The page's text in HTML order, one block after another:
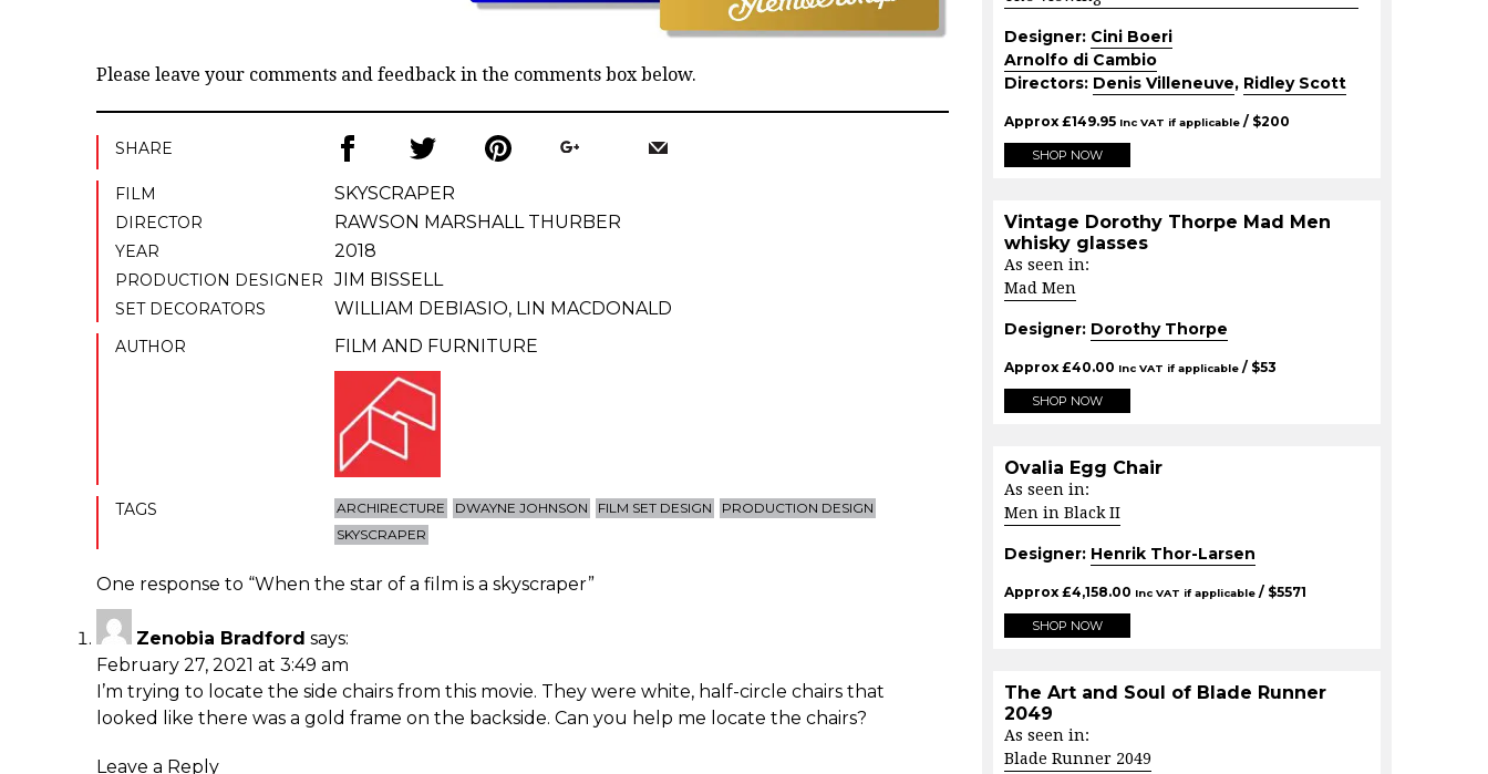
Please leave your comments and feedback in the comments box below.
SHARE
FILM SKYSCRAPER
DIRECTOR RAWSON MARSHALL THURBER
YEAR 2018
PRODUCTION DESIGNER JIM BISSELL
SET DECORATORS WILLIAM DEBIASIO, LIN MACDONALD
AUTHOR FILM AND FURNITURE
TAGS ARCHIRECTURE DWAYNE JOHNSON FILM SET DESIGN
PRODUCTION DESIGN
SKYSCRAPER
One response to “When the star of a film is a skyscraper”
Zenobia Bradford says:
February 27, 2021 at 3:49 am
I’m trying to locate the side chairs from this movie. They were white, half-circle chairs that
looked like there was a gold frame on the backside. Can you help me locate the chairs?
Leave a Reply
Designer: Cini Boeri
Arnolfo di Cambio
Directors: Denis Villeneuve, Ridley Scott
Approx£149.95 Inc VAT if applicable / $200
SHOP NOW
Vintage Dorothy Thorpe Mad Men
whisky glasses
As seen in:
Mad Men
Designer: Dorothy Thorpe
Approx£40.00 Inc VAT if applicable / $53
SHOP NOW
Ovalia Egg Chair
As seen in:
Men in Black II
Designer: Henrik Thor-Larsen
Approx£4,158.00 Inc VAT if applicable / $5571
SHOP NOW
The Art and Soul of Blade Runner
2049
As seen in:
Blade Runner 2049